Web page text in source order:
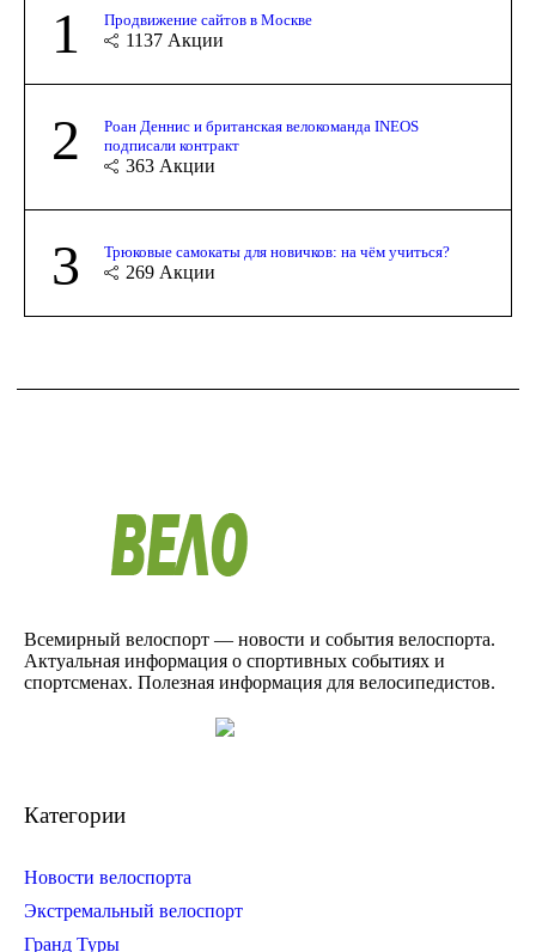
1 Продвижение сайтов в Москве
1137 Акции
2
Роан Деннис и британская велокоманда INEOS
подписали контракт
363 Акции
3 Трюковые самокаты для новичков: на чём учиться?
269 Акции
Всемирный велоспорт — новости и события велоспорта.
Актуальная информация о спортивных событиях и
спортсменах. Полезная информация для велосипедистов.
Категории
Новости велоспорта
Экстремальный велоспорт
Гранд Туры